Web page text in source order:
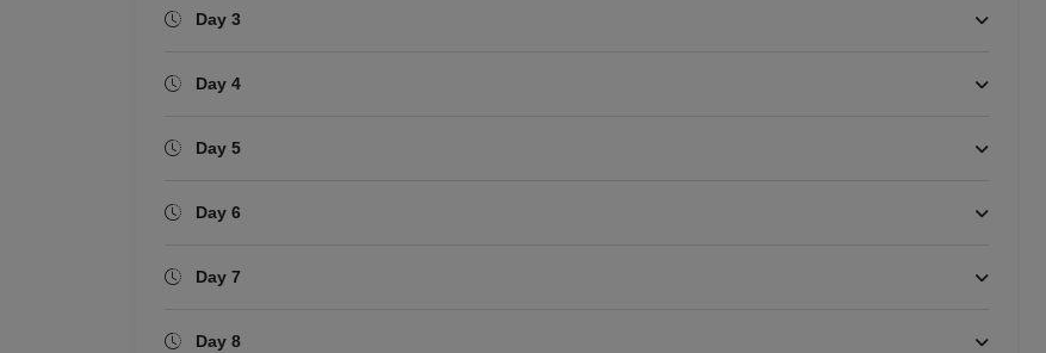
Day 3
Day 4
Day 5
Day 6
Day 7
Day 8